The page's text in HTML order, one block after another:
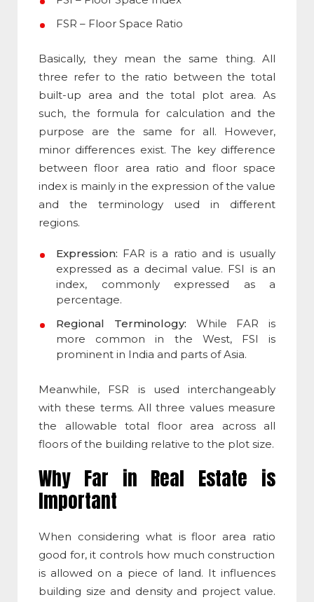
FSR – Floor Space Ratio
Basically, they mean the same thing. All
three refer to the ratio between the total
built-up area and the total plot area. As
such, the formula for calculation and the
purpose are the same for all. However,
minor differences exist. The key difference
between floor area ratio and floor space
index is mainly in the expression of the value
and the terminology used in different
regions.
Expression: FAR is a ratio and is usually
expressed as a decimal value. FSI is an
index, commonly expressed as a
percentage.
Regional Terminology: While FAR is
more common in the West, FSI is
prominent in India and parts of Asia.
Meanwhile, FSR is used interchangeably
with these terms. All three values measure
the allowable total floor area across all
floors of the building relative to the plot size.
Why Far in Real Estate is
Important
When considering what is floor area ratio
good for, it controls how much construction
is allowed on a piece of land. It influences
building size and density and project value.